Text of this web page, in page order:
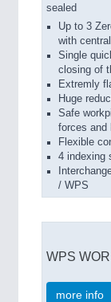
sealed
Up to 3
with
Single
closing of
Extremly
Huge
Safe
forces and
Flexible
4 indexing
/ WPS
WPS
more info